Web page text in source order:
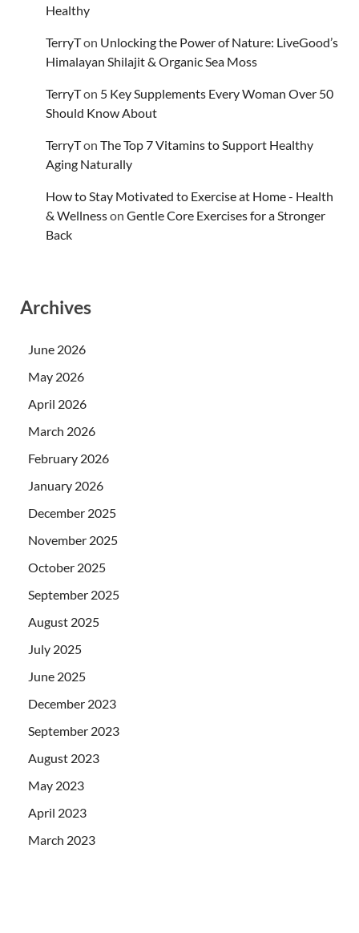
Healthy
TerryTon Unlocking the Power of Nature: LiveGood’s
Himalayan Shilajit & Organic Sea Moss
TerryTon 5 Key Supplements Every Woman Over 50
Should Know About
TerryTon The Top 7 Vitamins to Support Healthy
Aging Naturally
How to Stay Motivated to Exercise at Home - Health
& Wellnesson Gentle Core Exercises for a Stronger
Back
Archives
June 2026
May 2026
April 2026
March 2026
February 2026
January 2026
December 2025
November 2025
October 2025
September 2025
August 2025
July 2025
June 2025
December 2023
September 2023
August 2023
May 2023
April 2023
March 2023